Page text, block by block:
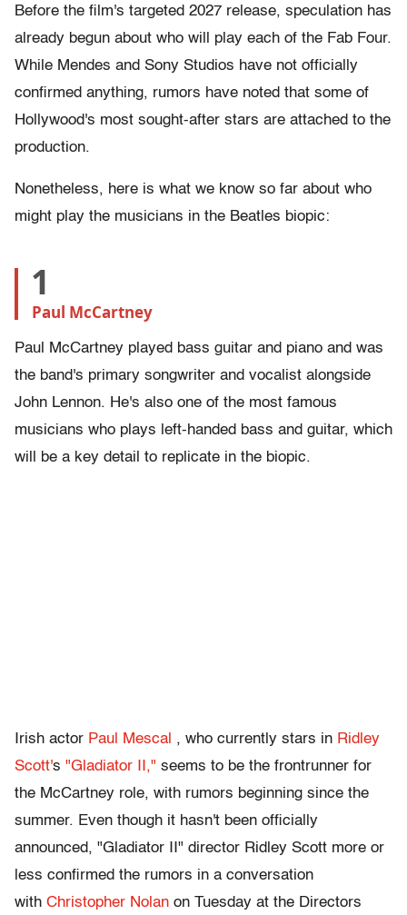
Before the film's targeted 2027 release, speculation has
already begun about who will play each of the Fab Four.
While Mendes and Sony Studios have not officially
confirmed anything, rumors have noted that some of
Hollywood's most sought-after stars are attached to the
production.
Nonetheless, here is what we know so far about who
might play the musicians in the Beatles biopic:
1
Paul McCartney
Paul McCartney played bass guitar and piano and was
the band's primary songwriter and vocalist alongside
John Lennon. He's also one of the most famous
musicians who plays left-handed bass and guitar, which
will be a key detail to replicate in the biopic.
Irish actor Paul Mescal , who currently stars in Ridley
Scott's "Gladiator II," seems to be the frontrunner for
the McCartney role, with rumors beginning since the
summer. Even though it hasn't been officially
announced, "Gladiator II" director Ridley Scott more or
less confirmed the rumors in a conversation
with Christopher Nolan on Tuesday at the Directors